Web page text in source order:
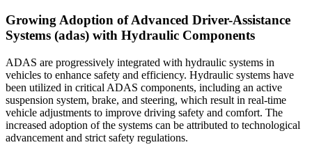
Growing Adoption of Advanced Driver-Assistance
Systems (adas) with Hydraulic Components
ADAS are progressively integrated with hydraulic systems in
vehicles to enhance safety and efficiency. Hydraulic systems have
been utilized in critical ADAS components, including an active
suspension system, brake, and steering, which result in real-time
vehicle adjustments to improve driving safety and comfort. The
increased adoption of the systems can be attributed to technological
advancement and strict safety regulations.